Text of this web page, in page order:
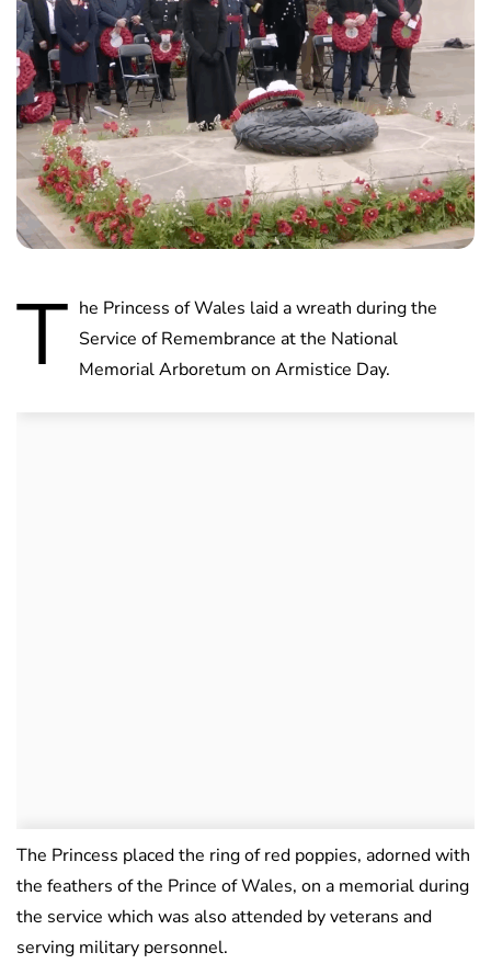
T he Princess of Wales laid a wreath during the
Service of Remembrance at the National
Memorial Arboretum on Armistice Day.
The Princess placed the ring of red poppies, adorned with
the feathers of the Prince of Wales, on a memorial during
the service which was also attended by veterans and
serving military personnel.